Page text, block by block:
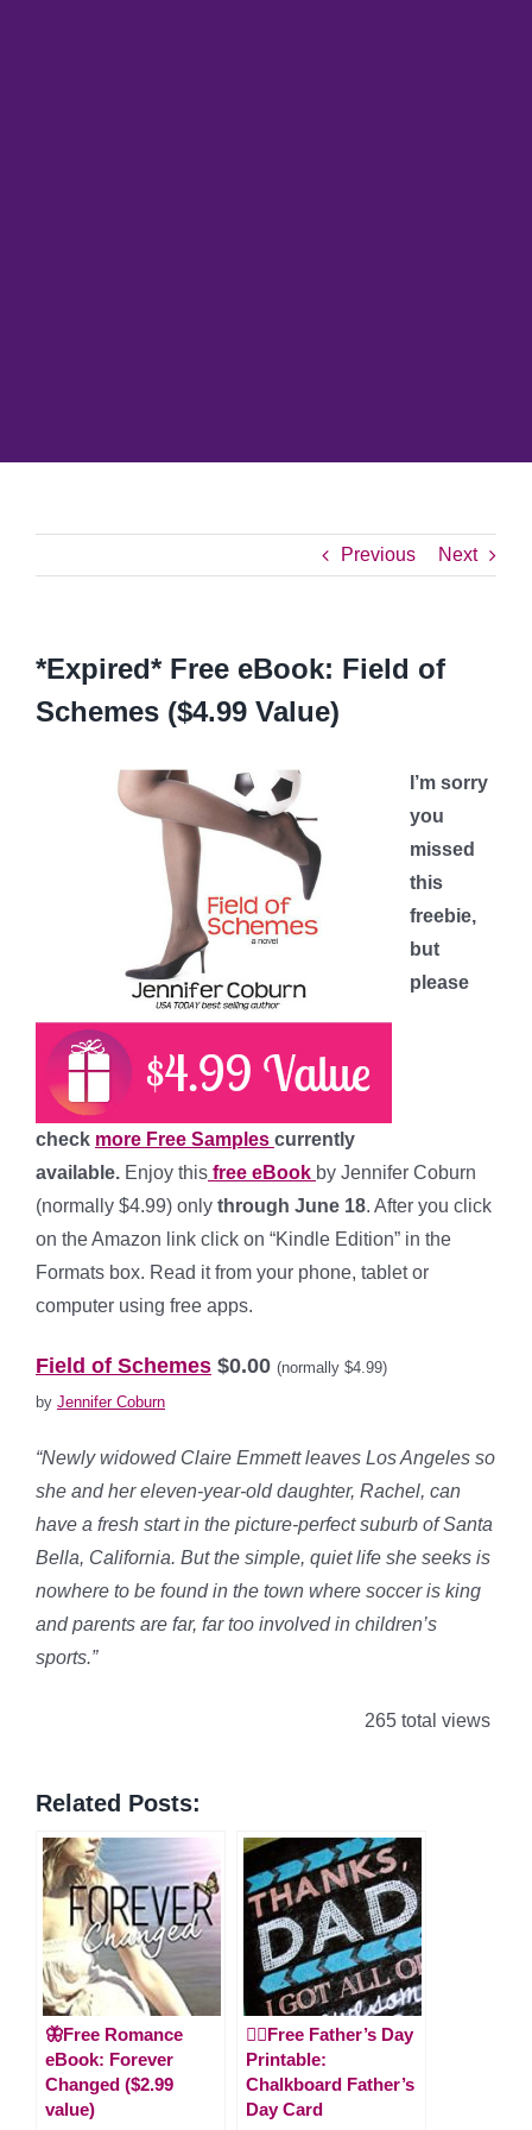
Previous Next
*Expired* Free eBook: Field of
Schemes ($4.99 Value)
I’m sorry
you
missed
this
freebie,
but
please
check more Free Samples currently
available. Enjoy this free eBook by Jennifer Coburn
(normally $4.99) only through June 18. After you click
on the Amazon link click on “Kindle Edition” in the
Formats box. Read it from your phone, tablet or
computer using free apps.
Field of Schemes $0.00 (normally $4.99)
by Jennifer Coburn
“Newly widowed Claire Emmett leaves Los Angeles so
she and her eleven-year-old daughter, Rachel, can
have a fresh start in the picture-perfect suburb of Santa
Bella, California. But the simple, quiet life she seeks is
nowhere to be found in the town where soccer is king
and parents are far, far too involved in children’s
sports.”
265 total views
Related Posts:
🦋Free Romance
eBook: Forever
Changed ($2.99
value)
🙋‍♂️Free Father’s Day
Printable:
Chalkboard Father’s
Day Card